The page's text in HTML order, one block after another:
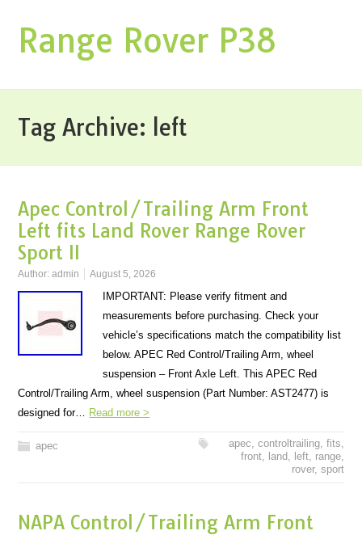
Range Rover P38
Tag Archive: left
Apec Control/Trailing Arm Front
Left fits Land Rover Range Rover
Sport II
Author:admin August 5, 2026
IMPORTANT: Please verify fitment and
measurements before purchasing. Check your
vehicle’s specifications match the compatibility list
below. APEC Red Control/Trailing Arm, wheel
suspension – Front Axle Left. This APEC Red
Control/Trailing Arm, wheel suspension (Part Number: AST2477) is
designed for… Read more >
apec apec, controltrailing, fits,
front, land, left, range,
rover, sport
NAPA Control/Trailing Arm Front